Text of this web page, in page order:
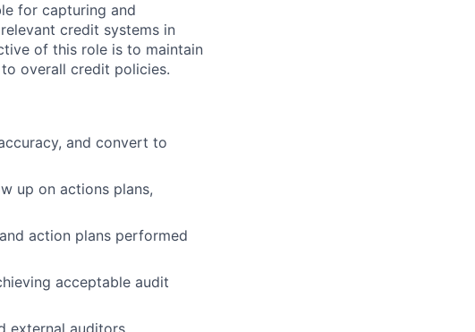
for capturing and
credit systems in
of this role is to maintain
overall credit policies.
and convert to
up on actions plans,
action plans performed
acceptable audit
external auditors